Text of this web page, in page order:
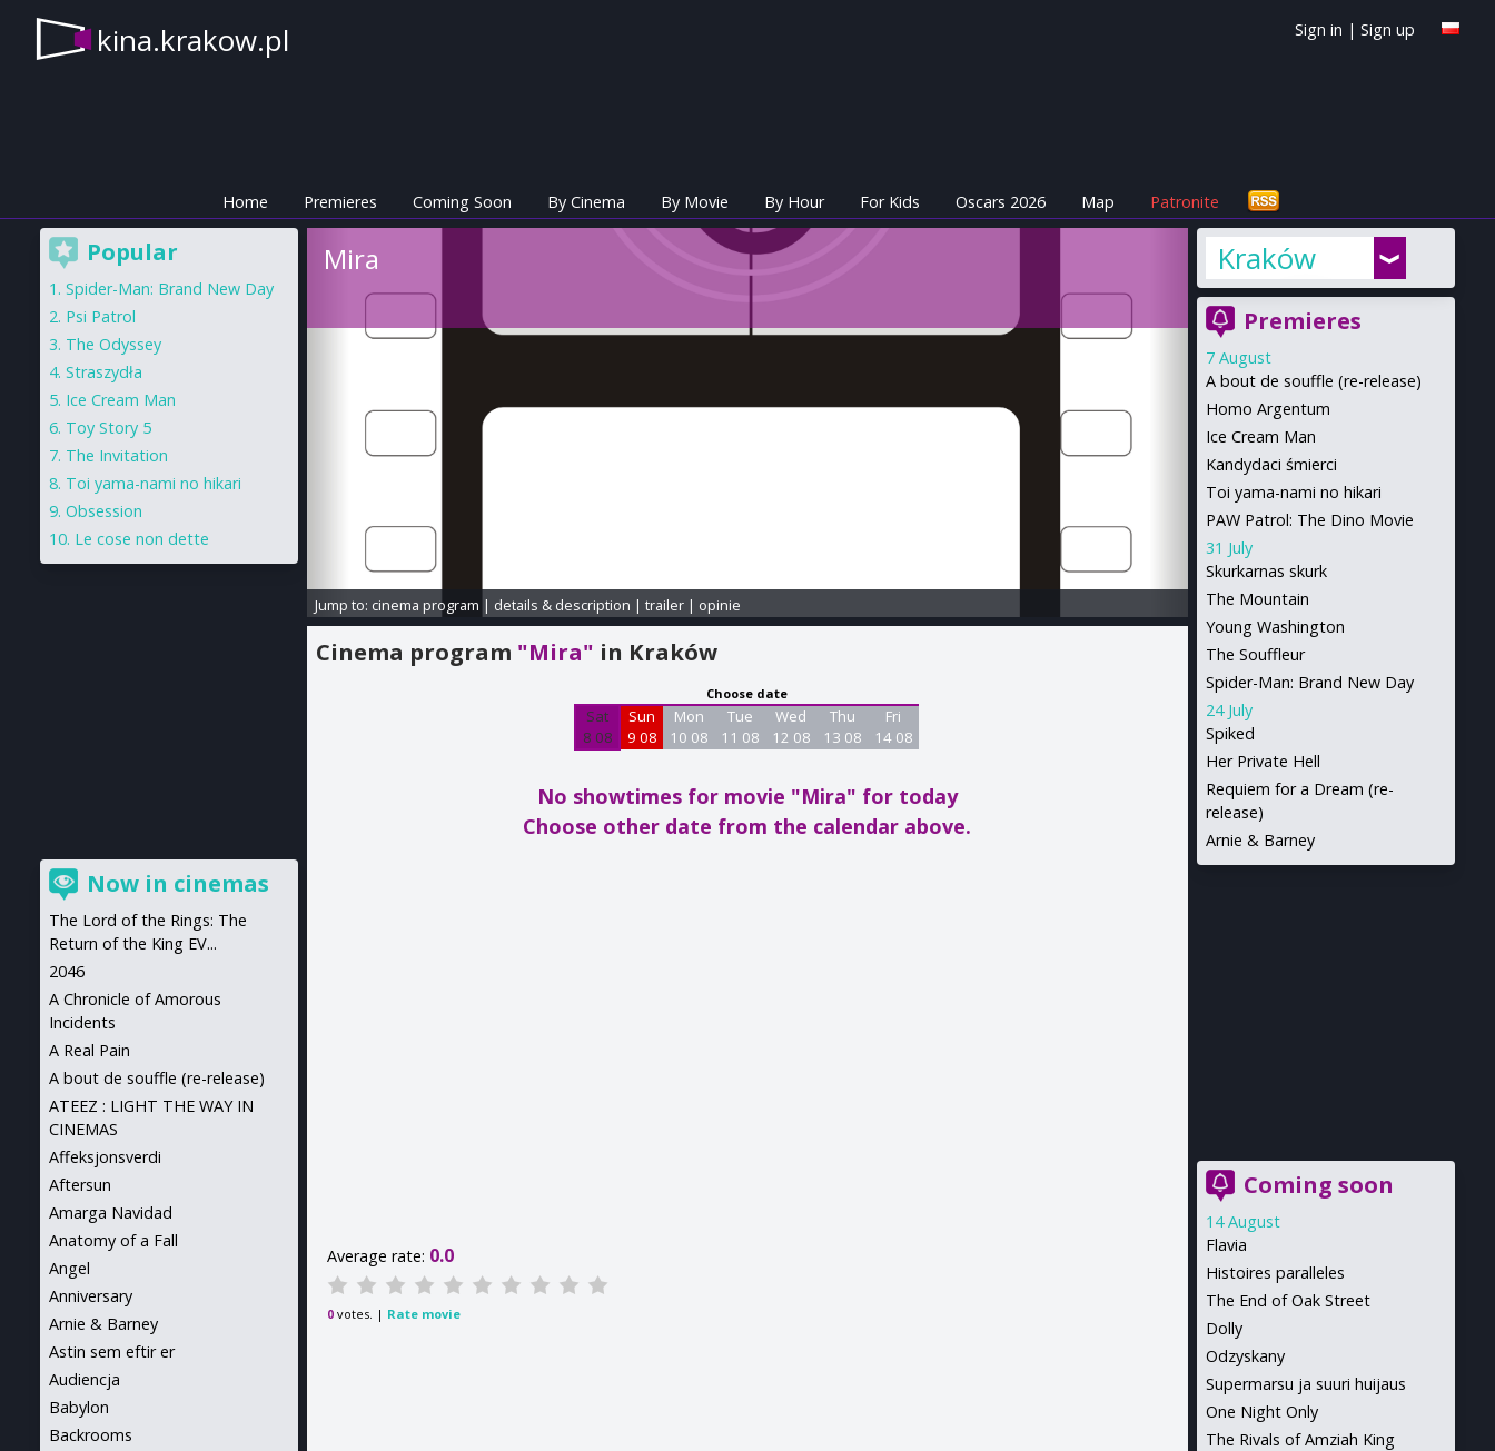
kina.krakow.pl Sign in | Sign up
Home Premieres Coming Soon By Cinema By Movie By Hour For Kids Oscars 2026 Map Patronite
Mira
Jump to: cinema program | details & description | trailer| opinie
Cinema program "Mira" in Kraków
Choose date
Sat
8 08
Sun
9 08
Mon
10 08
Tue
11 08
Wed
12 08
Thu
13 08
Fri
14 08
No showtimes for movie "Mira" for today
Choose other date from the calendar above.
Average rate: 0.0
0votes. | Rate movie
Kraków
Premieres
7 August
A bout de souffle (re-release)
Homo Argentum
Ice Cream Man
Kandydaci śmierci
Toi yama-nami no hikari
PAW Patrol: The Dino Movie
31 July
Skurkarnas skurk
The Mountain
Young Washington
The Souffleur
Spider-Man: Brand New Day
24 July
Spiked
Her Private Hell
Requiem for a Dream (re-
release)
Arnie & Barney
Coming soon
14 August
Flavia
Histoires paralleles
The End of Oak Street
Dolly
Odzyskany
Supermarsu ja suuri huijaus
One Night Only
The Rivals of Amziah King
Popular
Spider-Man: Brand New Day
Psi Patrol
The Odyssey
Straszydła
Ice Cream Man
Toy Story 5
The Invitation
Toi yama-nami no hikari
Obsession
Le cose non dette
Now in cinemas
The Lord of the Rings: The
Return of the King EV...
2046
A Chronicle of Amorous
Incidents
A Real Pain
A bout de souffle (re-release)
ATEEZ : LIGHT THE WAY IN
CINEMAS
Affeksjonsverdi
Aftersun
Amarga Navidad
Anatomy of a Fall
Angel
Anniversary
Arnie & Barney
Astin sem eftir er
Audiencja
Babylon
Backrooms